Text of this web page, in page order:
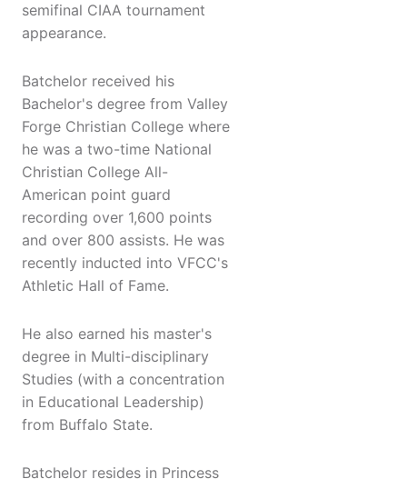
semifinal CIAA tournament
appearance.
Batchelor received his
Bachelor's degree from Valley
Forge Christian College where
he was a two-time National
Christian College All-
American point guard
recording over 1,600 points
and over 800 assists. He was
recently inducted into VFCC's
Athletic Hall of Fame.
He also earned his master's
degree in Multi-disciplinary
Studies (with a concentration
in Educational Leadership)
from Buffalo State.
Batchelor resides in Princess